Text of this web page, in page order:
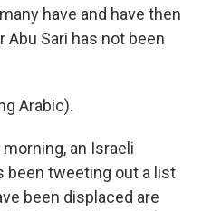
have and have then
Abu Sari has not been
Arabic).
morning, an Israeli
been tweeting out a list
been displaced are